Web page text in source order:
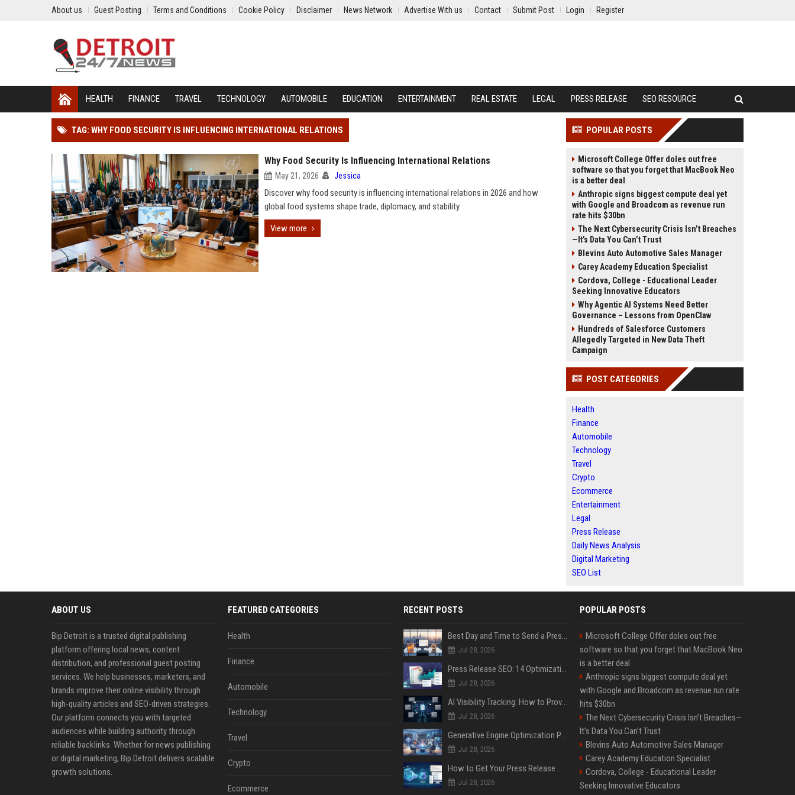
About us Guest Posting Terms and Conditions Cookie Policy Disclaimer News Network Advertise With us Contact Submit Post Login Register
HEALTH FINANCE TRAVEL TECHNOLOGY AUTOMOBILE EDUCATION ENTERTAINMENT REAL ESTATE LEGAL PRESS RELEASE SEO RESOURCE
TAG: WHY FOOD SECURITY IS INFLUENCING INTERNATIONAL RELATIONS
Why Food Security Is Influencing International Relations
May 21, 2026 Jessica
Discover why food security is influencing international relations in 2026 and how
global food systems shape trade, diplomacy, and stability.
View more
POPULAR POSTS
Microsoft College Offer doles out free
software so that you forget that MacBook Neo
is a better deal
Anthropic signs biggest compute deal yet
with Google and Broadcom as revenue run
rate hits $30bn
The Next Cybersecurity Crisis Isn’t Breaches
—It’s Data You Can’t Trust
Blevins Auto Automotive Sales Manager
Carey Academy Education Specialist
Cordova, College - Educational Leader
Seeking Innovative Educators
Why Agentic AI Systems Need Better
Governance – Lessons from OpenClaw
Hundreds of Salesforce Customers
Allegedly Targeted in New Data Theft
Campaign
POST CATEGORIES
Health
Finance
Automobile
Technology
Travel
Crypto
Ecommerce
Entertainment
Legal
Press Release
Daily News Analysis
Digital Marketing
SEO List
ABOUT US
Bip Detroit is a trusted digital publishing
platform offering local news, content
distribution, and professional guest posting
services. We help businesses, marketers, and
brands improve their online visibility through
high-quality articles and SEO-driven strategies.
Our platform connects you with targeted
audiences while building authority through
reliable backlinks. Whether for news publishing
or digital marketing, Bip Detroit delivers scalable
growth solutions.
FEATURED CATEGORIES
Health
Finance
Automobile
Technology
Travel
Crypto
Ecommerce
RECENT POSTS
Best Day and Time to Send a Press Release for Media Pick Up
Jul 28, 2026
Press Release SEO: 14 Optimizations That Actually Move Rankings
Jul 28, 2026
AI Visibility Tracking: How to Prove Your PR Got Cited
Jul 28, 2026
Generative Engine Optimization PR Starter Guide
Jul 28, 2026
How to Get Your Press Release Cited in Google AI Overviews
Jul 28, 2026
POPULAR POSTS
Microsoft College Offer doles out free
software so that you forget that MacBook Neo
is a better deal
Anthropic signs biggest compute deal yet
with Google and Broadcom as revenue run rate
hits $30bn
The Next Cybersecurity Crisis Isn’t Breaches—
It’s Data You Can’t Trust
Blevins Auto Automotive Sales Manager
Carey Academy Education Specialist
Cordova, College - Educational Leader
Seeking Innovative Educators